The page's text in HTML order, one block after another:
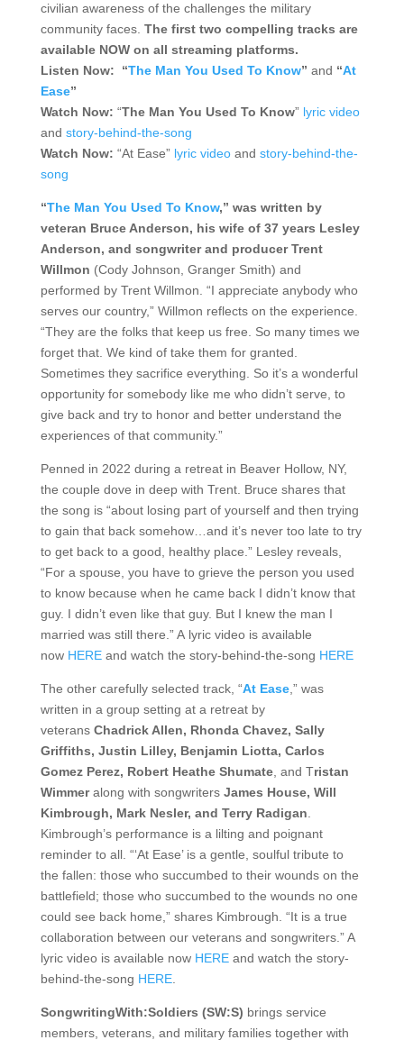
civilian awareness of the challenges the military
community faces. The first two compelling tracks are
available NOW on all streaming platforms.
Listen Now: “The Man You Used To Know” and “At
Ease”
Watch Now: “The Man You Used To Know” lyric video
and story-behind-the-song
Watch Now: “At Ease” lyric videoand story-behind-the-
song
“The Man You Used To Know,” was written by
veteran Bruce Anderson, his wife of 37 years Lesley
Anderson, and songwriter and producer Trent
Willmon (Cody Johnson, Granger Smith) and
performed by Trent Willmon. “I appreciate anybody who
serves our country,” Willmon reflects on the experience.
“They are the folks that keep us free. So many times we
forget that. We kind of take them for granted.
Sometimes they sacrifice everything. So it’s a wonderful
opportunity for somebody like me who didn’t serve, to
give back and try to honor and better understand the
experiences of that community.”
Penned in 2022 during a retreat in Beaver Hollow, NY,
the couple dove in deep with Trent. Bruce shares that
the song is “about losing part of yourself and then trying
to gain that back somehow…and it’s never too late to try
to get back to a good, healthy place.” Lesley reveals,
“For a spouse, you have to grieve the person you used
to know because when he came back I didn’t know that
guy. I didn’t even like that guy. But I knew the man I
married was still there.” A lyric video is available
now HEREand watch the story-behind-the-song HERE
The other carefully selected track, “At Ease,” was
written in a group setting at a retreat by
veterans Chadrick Allen, Rhonda Chavez, Sally
Griffiths, Justin Lilley, Benjamin Liotta, Carlos
Gomez Perez, Robert Heathe Shumate, and Tristan
Wimmeralong with songwriters James House, Will
Kimbrough, Mark Nesler, and Terry Radigan.
Kimbrough’s performance is a lilting and poignant
reminder to all. “‘At Ease’ is a gentle, soulful tribute to
the fallen: those who succumbed to their wounds on the
battlefield; those who succumbed to the wounds no one
could see back home,” shares Kimbrough. “It is a true
collaboration between our veterans and songwriters.” A
lyric video is available now HEREand watch the story-
behind-the-song HERE.
SongwritingWith:Soldiers (SW:S) brings service
members, veterans, and military families together with